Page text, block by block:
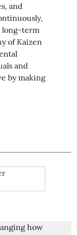
and
long-term
of Kaizen
and
by making